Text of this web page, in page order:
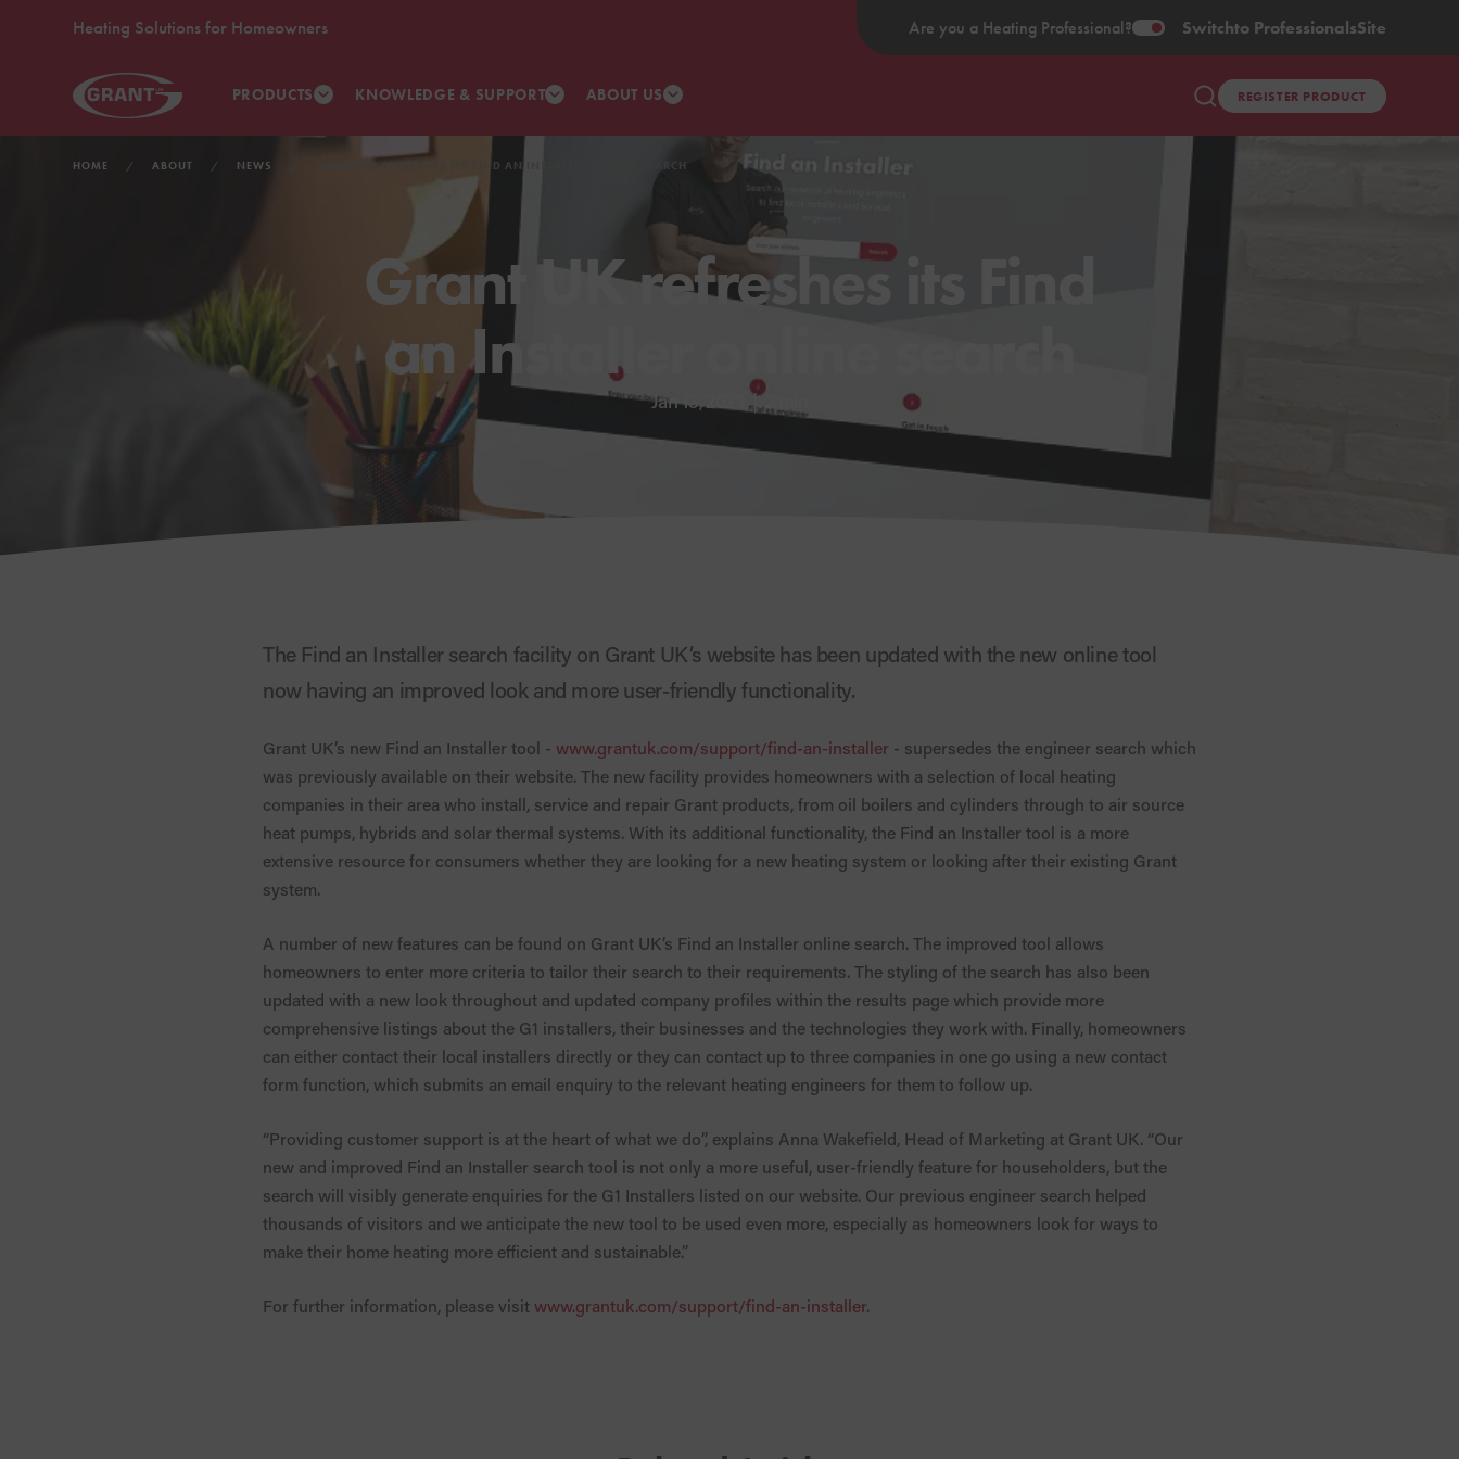
Heating Solutions for Homeowners Are you a Heating Professional? Switchto ProfessionalsSite
PRODUCTS KNOWLEDGE & SUPPORT ABOUT US REGISTER PRODUCT
HOME ABOUT NEWS GRANT UK REFRESHES ITS FIND AN INSTALLER ONLINE SEARCH
Grant UK refreshes its Find
an Installer online search
Jan 13, 2023 |
The Find an Installer search facility on Grant UK’s website has been updated with the new online tool
now having an improved look and more user-friendly functionality.
Grant UK’s new Find an Installer tool - www.grantuk.com/support/find-an-installer - supersedes the engineer search which
was previously available on their website. The new facility provides homeowners with a selection of local heating
companies in their area who install, service and repair Grant products, from oil boilers and cylinders through to air source
heat pumps, hybrids and solar thermal systems. With its additional functionality, the Find an Installer tool is a more
extensive resource for consumers whether they are looking for a new heating system or looking after their existing Grant
system.
A number of new features can be found on Grant UK’s Find an Installer online search. The improved tool allows
homeowners to enter more criteria to tailor their search to their requirements. The styling of the search has also been
updated with a new look throughout and updated company profiles within the results page which provide more
comprehensive listings about the G1 installers, their businesses and the technologies they work with. Finally, homeowners
can either contact their local installers directly or they can contact up to three companies in one go using a new contact
form function, which submits an email enquiry to the relevant heating engineers for them to follow up.
“Providing customer support is at the heart of what we do”, explains Anna Wakefield, Head of Marketing at Grant UK. “Our
new and improved Find an Installer search tool is not only a more useful, user-friendly feature for householders, but the
search will visibly generate enquiries for the G1 Installers listed on our website. Our previous engineer search helped
thousands of visitors and we anticipate the new tool to be used even more, especially as homeowners look for ways to
make their home heating more efficient and sustainable.”
For further information, please visitwww.grantuk.com/support/find-an-installer.